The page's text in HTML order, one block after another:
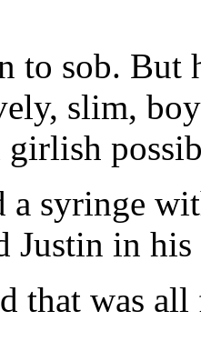
to sob. But
slim,
girlish
syringe
Justin in
that was